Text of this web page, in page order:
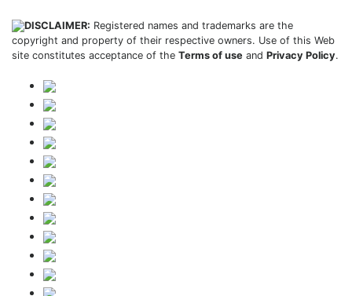
DISCLAIMER: Registered names and trademarks are the
copyright and property of their respective owners. Use of this Web
site constitutes acceptance of the Terms of use and Privacy Policy.